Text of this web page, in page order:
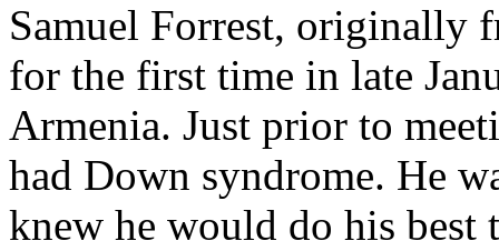
Samuel Forrest, originally
for the first time in late
Armenia. Just prior to
had Down syndrome. He
knew he would do his